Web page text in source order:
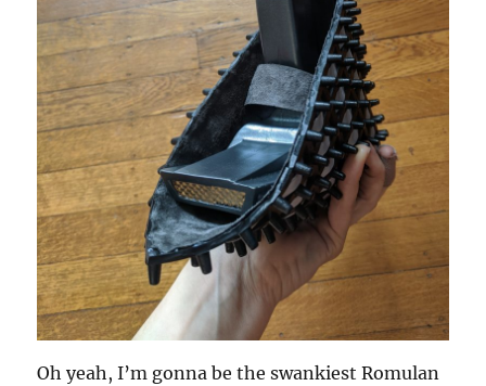
Oh yeah, I’m gonna be the swankiest Romulan